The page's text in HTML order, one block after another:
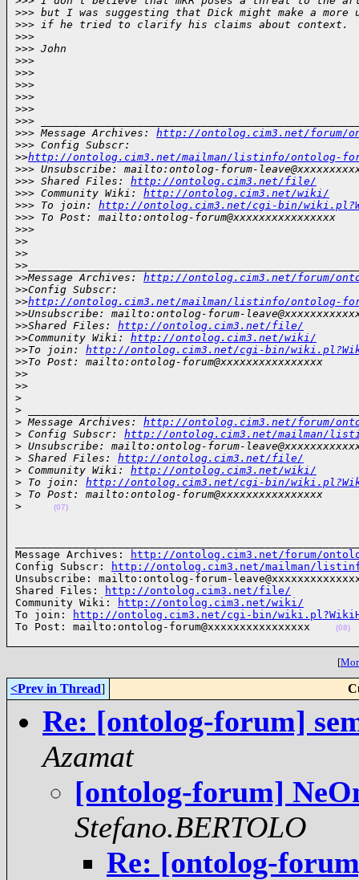
>>> but I was suggesting that Dick might make a
>>> if he tried to clarify his claims about context.
>>>
>>> John
>>>
>>>
>>>
>>>
>>>
>>>
>>> Message Archives: http://ontolog.cim3.net/forum/
>>> Config Subscr:
>>http://ontolog.cim3.net/mailman/listinfo/ontolog-
>>> Unsubscribe: mailto:ontolog-forum-
>>> Shared Files: http://ontolog.cim3.net/file/
>>> Community Wiki: http://ontolog.cim3.net/wiki/
>>> To join: http://ontolog.cim3.net/cgi-bin/
>>> To Post: mailto:ontolog-forum@xxxxxxxxxxxxxxxx
>>>
>>
>>
>
>>Message Archives: http://ontolog.cim3.net/forum/
>>Config Subscr:
>>http://ontolog.cim3.net/mailman/listinfo/ontolog-
>>Unsubscribe: mailto:ontolog-forum-
>>Shared Files: http://ontolog.cim3.net/file/
>>Community Wiki: http://ontolog.cim3.net/wiki/
>>To join: http://ontolog.cim3.net/cgi-bin/
>>To Post: mailto:ontolog-forum@xxxxxxxxxxxxxxxx
>>
>>
>
>
> Message Archives: http://ontolog.cim3.net/forum/
> Config Subscr: http://ontolog.cim3.net/mailman/
> Unsubscribe: mailto:ontolog-forum-
> Shared Files: http://ontolog.cim3.net/file/
> Community Wiki: http://ontolog.cim3.net/wiki/
> To join: http://ontolog.cim3.net/cgi-bin/
> To Post: mailto:ontolog-forum@xxxxxxxxxxxxxxxx
>
(07)
Message Archives:
http://ontolog.cim3.net/forum/
Config Subscr:
http://ontolog.cim3.net/mailman/
Unsubscribe: mailto:ontolog-forum-
Shared Files:
http://ontolog.cim3.net/file/
Community Wiki:
http://ontolog.cim3.net/wiki/
To join:
http://ontolog.cim3.net/cgi-bin/
To Post: mailto:ontolog-forum@xxxxxxxxxxxxxxxx
(08)
[
<Prev in Thread]
Re: [ontolog-forum]
Azamat
[ontolog-forum]
Stefano.BERTOLO
Re: [ontolog-